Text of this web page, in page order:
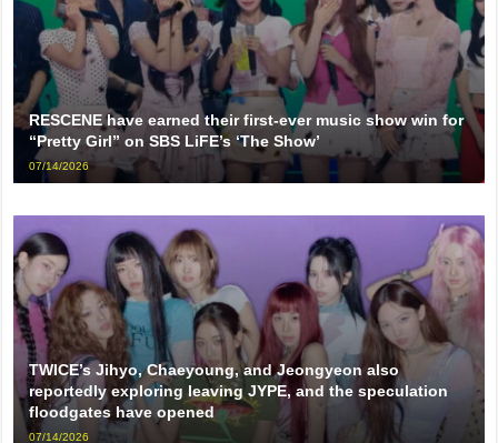
RESCENE have earned their first-ever music show win for
“Pretty Girl” on SBS LiFE’s ‘The Show’
07/14/2026
TWICE’s Jihyo, Chaeyoung, and Jeongyeon also
reportedly exploring leaving JYPE, and the speculation
floodgates have opened
07/14/2026